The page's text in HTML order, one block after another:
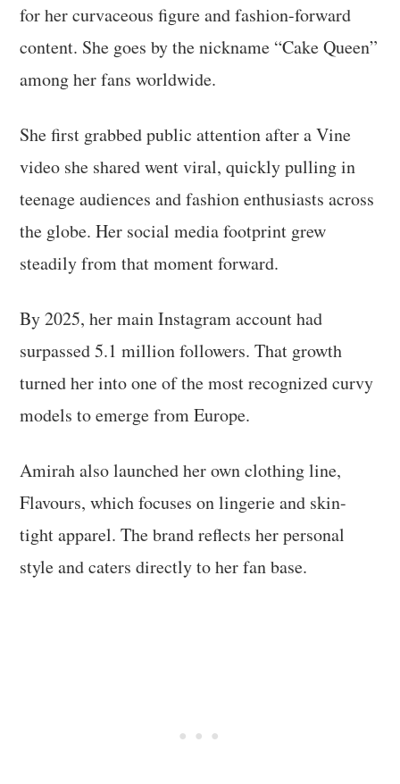
for her curvaceous figure and fashion-forward
content. She goes by the nickname “Cake Queen”
among her fans worldwide.
She first grabbed public attention after a Vine
video she shared went viral, quickly pulling in
teenage audiences and fashion enthusiasts across
the globe. Her social media footprint grew
steadily from that moment forward.
By 2025, her main Instagram account had
surpassed 5.1 million followers. That growth
turned her into one of the most recognized curvy
models to emerge from Europe.
Amirah also launched her own clothing line,
Flavours, which focuses on lingerie and skin-
tight apparel. The brand reflects her personal
style and caters directly to her fan base.